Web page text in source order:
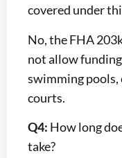
covered under
No, the FHA
not allow
swimming
courts.
Q4: How long
take?